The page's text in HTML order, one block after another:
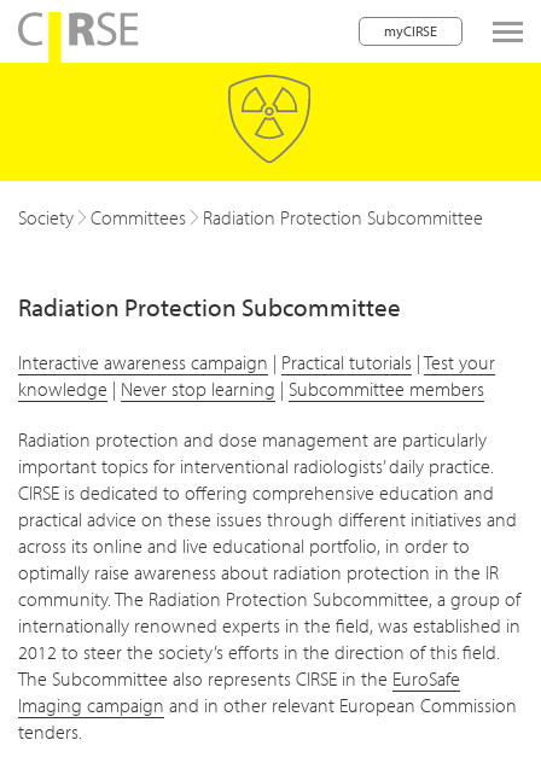
myCIRSE
navigation
Society Committees Radiation Protection Subcommittee
Radiation Protection Subcommittee
Interactive awareness campaign | Practical tutorials |Test your
knowledge | Never stop learning | Subcommittee members
Radiation protection and dose management are particularly
important topics for interventional radiologists’ daily practice.
CIRSE is dedicated to offering comprehensive education and
practical advice on these issues through different initiatives and
across its online and live educational portfolio, in order to
optimally raise awareness about radiation protection in the IR
community. The Radiation Protection Subcommittee, a group of
internationally renowned experts in the field, was established in
2012 to steer the society’s efforts in the direction of this field.
The Subcommittee also represents CIRSE in the EuroSafe
Imaging campaign and in other relevant European Commission
tenders.